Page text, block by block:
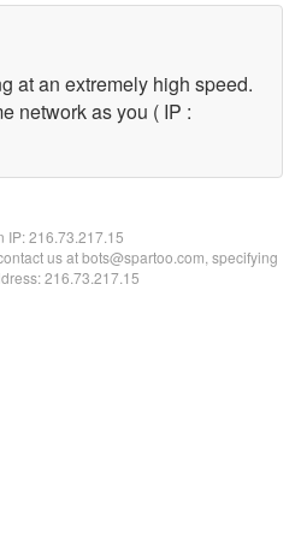
at an extremely high speed.
network as you ( IP :
IP:216.73.217.15
us at bots@spartoo.com, specifying
216.73.217.15